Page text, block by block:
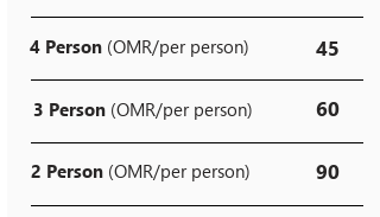
45
4 Person (OMR/per person)
3 Person (OMR/per person) 60
2 Person (OMR/per person) 90